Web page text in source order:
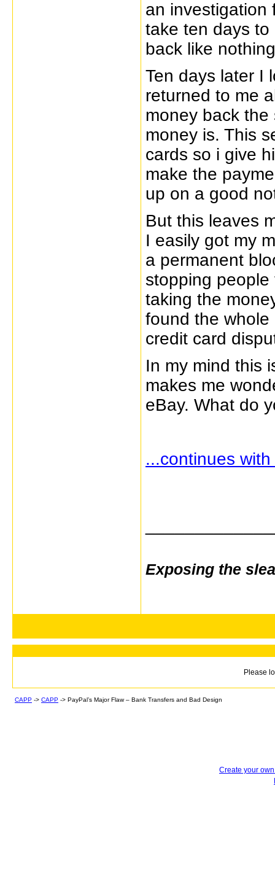
an investigation
take ten days
back like
Ten days later I
returned to me
money back
money is. This
cards so i give
make the
up on a good
But this leaves
I easily got my
a permanent
stopping
taking the
found the
credit card
In my mind this
makes me
eBay. What do
...continues
Exposing the
Please
CAPP -> CAPP -> PayPal’s Major Flaw – Bank Transfers and Bad Design
Create your